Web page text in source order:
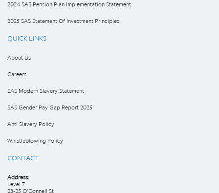
2024 SAS Pension Plan Implementation Statement
2025 SAS Statement Of Investment Principles
QUICK LINKS
About Us
Careers
SAS Modern Slavery Statement
SAS Gender Pay Gap Report 2025
Anti Slavery Policy
Whistleblowing Policy
CONTACT
Address:
Level 7
23-25 O’Connell St